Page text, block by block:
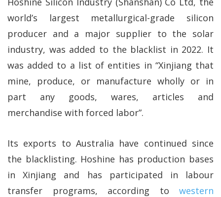
world’s largest metallurgical-grade silicon
producer and a major supplier to the solar
industry, was added to the blacklist in 2022. It
was added to a list of entities in “Xinjiang that
mine, produce, or manufacture wholly or in
part any goods, wares, articles and
merchandise with forced labor”.
Its exports to Australia have continued since
the blacklisting. Hoshine has production bases
in Xinjiang and has participated in labour
transfer programs, according to western